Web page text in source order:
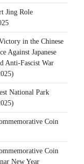
Jing Role
in the Chinese
Against Japanese
Anti-Fascist War
National Park
Coin
Coin
New Year